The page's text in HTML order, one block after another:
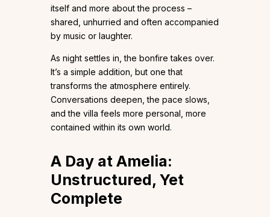
itself and more about the process –
shared, unhurried and often accompanied
by music or laughter.
As night settles in, the bonfire takes over.
It’s a simple addition, but one that
transforms the atmosphere entirely.
Conversations deepen, the pace slows,
and the villa feels more personal, more
contained within its own world.
A Day at Amelia:
Unstructured, Yet
Complete